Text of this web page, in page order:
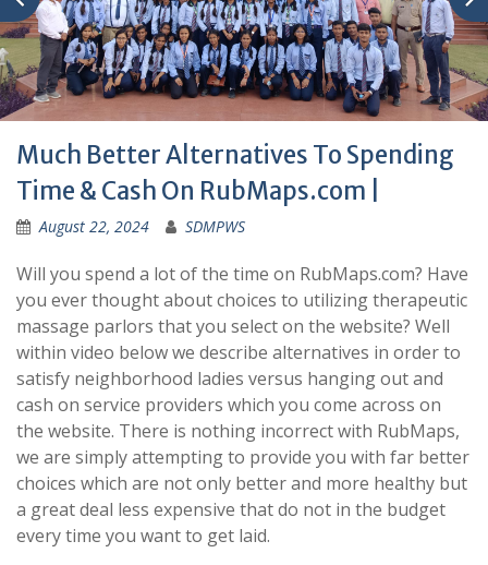
Much Better Alternatives To Spending
Time & Cash On RubMaps.com |
August 22, 2024 SDMPWS
Will you spend a lot of the time on RubMaps.com? Have
you ever thought about choices to utilizing therapeutic
massage parlors that you select on the website? Well
within video below we describe alternatives in order to
satisfy neighborhood ladies versus hanging out and
cash on service providers which you come across on
the website. There is nothing incorrect with RubMaps,
we are simply attempting to provide you with far better
choices which are not only better and more healthy but
a great deal less expensive that do not in the budget
every time you want to get laid.